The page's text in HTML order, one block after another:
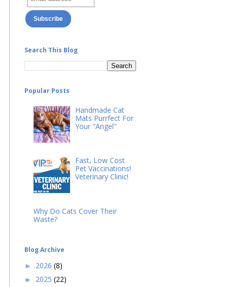
Search This Blog
Popular Posts
Handmade Cat
Mats Purrfect For
Your "Angel"
Fast, Low Cost
Pet Vaccinations!
Veterinary Clinic!
Why Do Cats Cover Their
Waste?
Blog Archive
► 2026 (8)
► 2025 (22)